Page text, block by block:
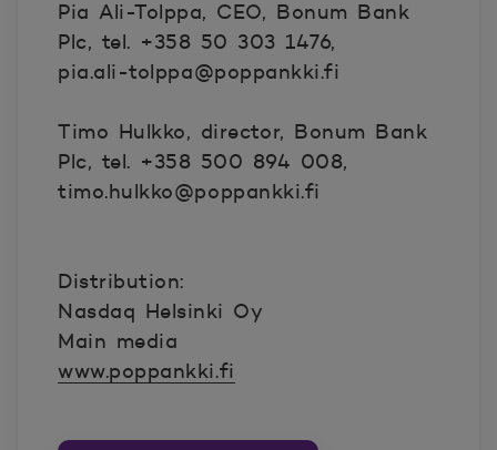
Pia Ali-Tolppa, CEO, Bonum Bank
Plc, tel. +358 50 303 1476,
pia.ali-tolppa@poppankki.fi
Timo Hulkko, director, Bonum Bank
Plc, tel. +358 500 894 008,
timo.hulkko@poppankki.fi
Distribution:
Nasdaq Helsinki Oy
Main media
www.poppankki.fi